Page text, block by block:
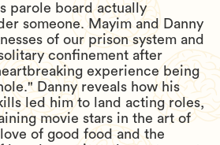
parole board actually
someone. Mayim and Danny
of our prison system and
confinement after
experience being
Danny reveals how his
led him to land acting roles,
movie stars in the art of
of good food and the